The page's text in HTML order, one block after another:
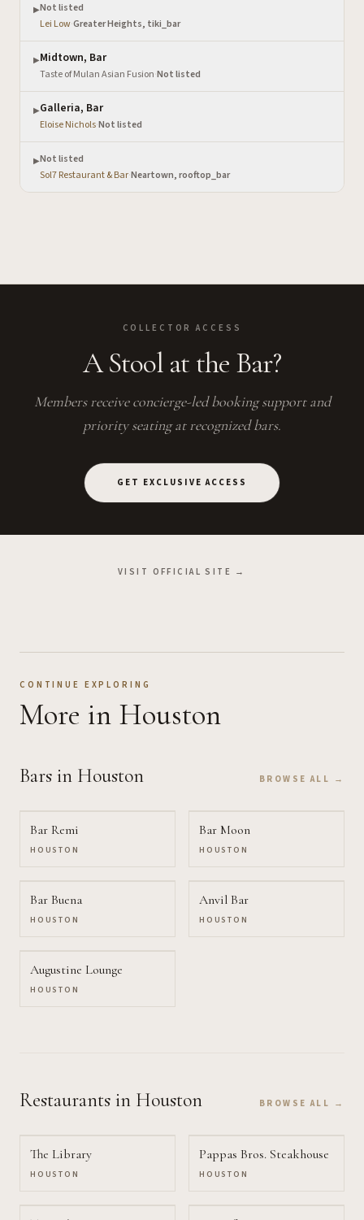
▶Not listed
Lei Low·Greater Heights, tiki_bar
▶Midtown, Bar
Taste of Mulan Asian Fusion·Not listed
▶Galleria, Bar
Eloise Nichols·Not listed
▶Not listed
Sol7 Restaurant & Bar·Neartown, rooftop_bar
COLLECTOR ACCESS
A Stool at the Bar?
Members receive concierge-led booking support and
priority seating at recognized bars.
GET EXCLUSIVE ACCESS
VISIT OFFICIAL SITE →
CONTINUE EXPLORING
More in Houston
Bars in Houston BROWSE ALL →
Bar Remi
HOUSTON
Bar Moon
HOUSTON
Bar Buena
HOUSTON
Anvil Bar
HOUSTON
Augustine Lounge
HOUSTON
Restaurants in Houston BROWSE ALL →
The Library
HOUSTON
Pappas Bros. Steakhouse
HOUSTON